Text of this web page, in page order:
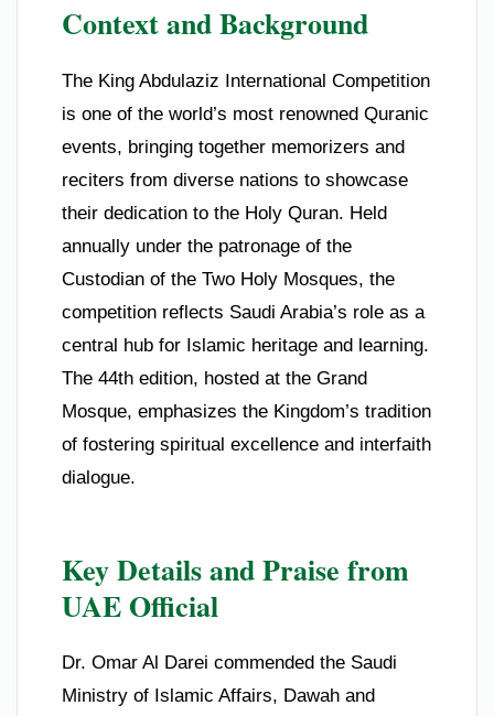
Context and Background
The King Abdulaziz International Competition
is one of the world’s most renowned Quranic
events, bringing together memorizers and
reciters from diverse nations to showcase
their dedication to the Holy Quran. Held
annually under the patronage of the
Custodian of the Two Holy Mosques, the
competition reflects Saudi Arabia’s role as a
central hub for Islamic heritage and learning.
The 44th edition, hosted at the Grand
Mosque, emphasizes the Kingdom’s tradition
of fostering spiritual excellence and interfaith
dialogue.
Key Details and Praise from
UAE Official
Dr. Omar Al Darei commended the Saudi
Ministry of Islamic Affairs, Dawah and